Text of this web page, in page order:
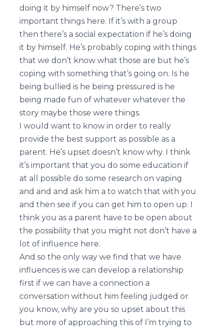
doing it by himself now? There’s two
important things here. If it’s with a group
then there’s a social expectation if he’s doing
it by himself. He’s probably coping with things
that we don’t know what those are but he’s
coping with something that’s going on. Is he
being bullied is he being pressured is he
being made fun of whatever whatever the
story maybe those were things.
I would want to know in order to really
provide the best support as possible as a
parent. He’s upset doesn’t know why. I think
it’s important that you do some education if
at all possible do some research on vaping
and and and ask him a to watch that with you
and then see if you can get him to open up. I
think you as a parent have to be open about
the possibility that you might not don’t have a
lot of influence here.
And so the only way we find that we have
influences is we can develop a relationship
first if we can have a connection a
conversation without him feeling judged or
you know, why are you so upset about this
but more of approaching this of I’m trying to